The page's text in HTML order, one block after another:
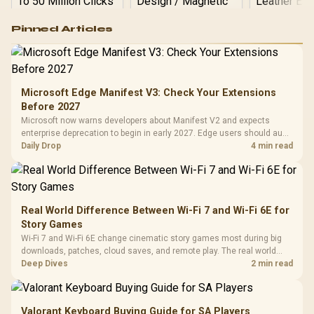
RGB High
Performance
Gaming Mouse / Up
to 25,600 DPI / 11
Programmable
Buttons / 16.8
Million Colors
Synchronize / Rated
To 50 Million Clicks
R599 In Stock
Gamdias APOLLO
Gaming Case -
Tempered Glass
Panel / 2 Built-in
200mm ARGB Fans /
Dust Filter / 3 Slot
R1,299 In Stock
LORGAR
Frequency
Cushions /
R369
Pinned Articles
Microsoft Edge Manifest V3: Check Your Extensions
Before 2027
Microsoft now warns developers about Manifest V2 and expects
enterprise deprecation to begin in early 2027. Edge users should audit
essential extensions now, not uninstall everything today.
Daily Drop 4 min read
Real World Difference Between Wi-Fi 7 and Wi-Fi 6E for
Story Games
Wi-Fi 7 and Wi-Fi 6E change cinematic story games most during big
downloads, patches, cloud saves, and remote play. The real world
difference between wi fi 7 and wi fi is less about cutscenes and more
Deep Dives 2 min read
Valorant Keyboard Buying Guide for SA Players